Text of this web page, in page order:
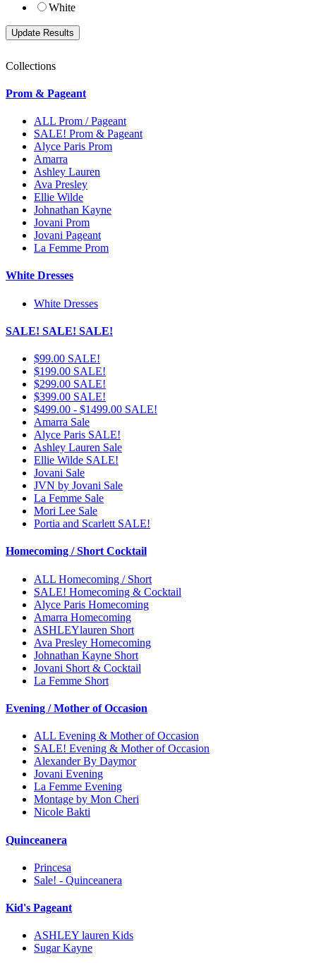
White
Collections
Prom & Pageant
ALL Prom / Pageant
SALE! Prom & Pageant
Alyce Paris Prom
Amarra
Ashley Lauren
Ava Presley
Ellie Wilde
Johnathan Kayne
Jovani Prom
Jovani Pageant
La Femme Prom
White Dresses
White Dresses
SALE! SALE! SALE!
$99.00 SALE!
$199.00 SALE!
$299.00 SALE!
$399.00 SALE!
$499.00 - $1499.00 SALE!
Amarra Sale
Alyce Paris SALE!
Ashley Lauren Sale
Ellie Wilde SALE!
Jovani Sale
JVN by Jovani Sale
La Femme Sale
Mori Lee Sale
Portia and Scarlett SALE!
Homecoming / Short Cocktail
ALL Homecoming / Short
SALE! Homecoming & Cocktail
Alyce Paris Homecoming
Amarra Homecoming
ASHLEYlauren Short
Ava Presley Homecoming
Johnathan Kayne Short
Jovani Short & Cocktail
La Femme Short
Evening / Mother of Occasion
ALL Evening & Mother of Occasion
SALE! Evening & Mother of Occasion
Alexander By Daymor
Jovani Evening
La Femme Evening
Montage by Mon Cheri
Nicole Bakti
Quinceanera
Princesa
Sale! - Quinceanera
Kid's Pageant
ASHLEY lauren Kids
Sugar Kayne